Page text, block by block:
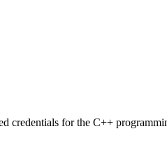
credentials for the C++